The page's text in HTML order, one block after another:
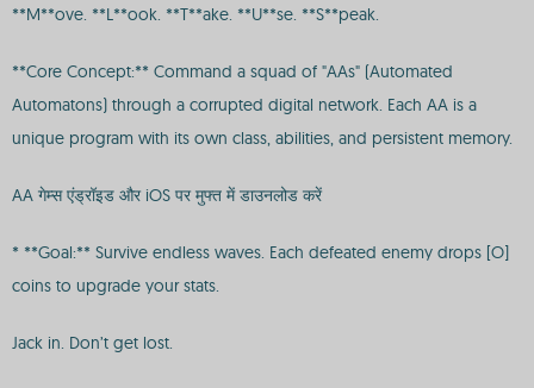
**M**ove. **L**ook. **T**ake. **U**se. **S**peak.
**Core Concept:** Command a squad of "AAs" (Automated
Automatons) through a corrupted digital network. Each AA is a
unique program with its own class, abilities, and persistent memory.
AA गेम्स एंड्रॉइड और iOS पर मुफ्त में डाउनलोड करें
* **Goal:** Survive endless waves. Each defeated enemy drops [O]
coins to upgrade your stats.
Jack in. Don’t get lost.